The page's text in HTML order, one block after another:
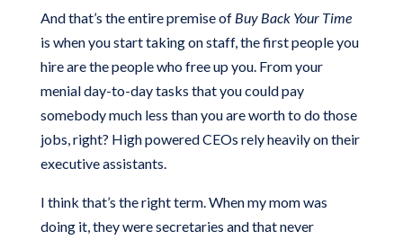
And that’s the entire premise of Buy Back Your Time
is when you start taking on staff, the first people you
hire are the people who free up you. From your
menial day-to-day tasks that you could pay
somebody much less than you are worth to do those
jobs, right? High powered CEOs rely heavily on their
executive assistants.
I think that’s the right term. When my mom was
doing it, they were secretaries and that never